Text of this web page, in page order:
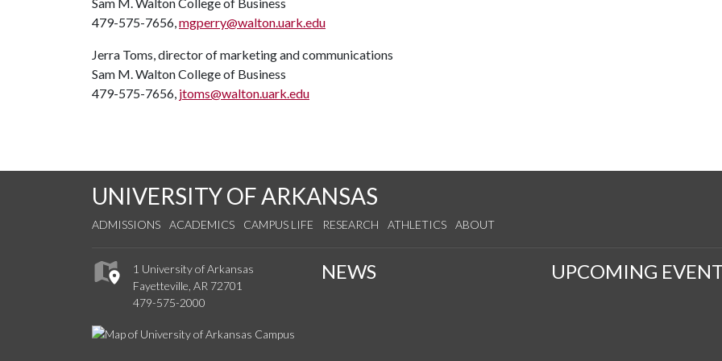
479-575-7656,mgperry@walton.uark.edu
Jerra Toms, director of marketing and communications
Sam M. Walton College of Business
479-575-7656, jtoms@walton.uark.edu
UNIVERSITY OF ARKANSAS
ADMISSIONS ACADEMICS CAMPUS LIFE RESEARCH ATHLETICS ABOUT
1 University of Arkansas
Fayetteville, AR 72701
479-575-2000
NEWS UPCOMING